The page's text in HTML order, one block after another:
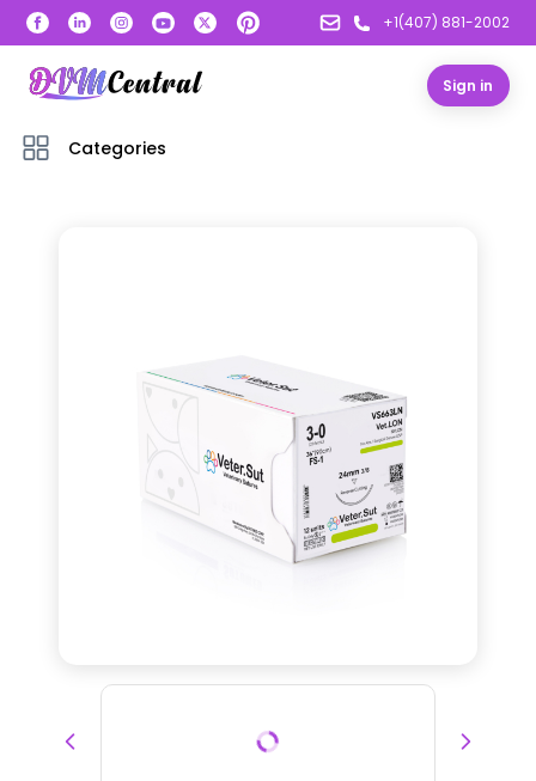
+1(407) 881-2002
Sign in
Categories